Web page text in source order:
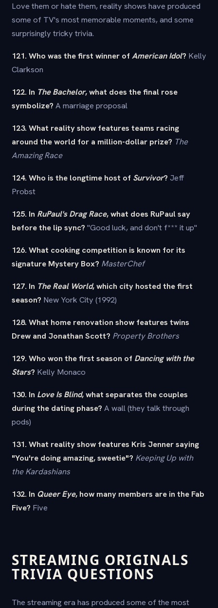
Love them or hate them, reality shows have produced
some of TV's most memorable moments, and some
surprisingly tricky trivia.
121. Who was the first winner ofAmerican Idol? Kelly
Clarkson
122. In The Bachelor, what does the final rose
symbolize? A marriage proposal
123. What reality show features teams racing
around the world for a million-dollar prize? The
Amazing Race
124. Who is the longtime host of Survivor? Jeff
Probst
125. In RuPaul's Drag Race, what does RuPaul say
before the lip sync? "Good luck, and don't f*** it up"
126. What cooking competition is known for its
signature Mystery Box? MasterChef
127. In The Real World, which city hosted the first
season? New York City (1992)
128. What home renovation show features twins
Drew and Jonathan Scott? Property Brothers
129. Who won the first season of Dancing with the
Stars? Kelly Monaco
130. In Love Is Blind, what separates the couples
during the dating phase? A wall (they talk through
pods)
131. What reality show features Kris Jenner saying
"You're doing amazing, sweetie"? Keeping Up with
the Kardashians
132. In Queer Eye, how many members are in the Fab
Five? Five
STREAMING ORIGINALS
TRIVIA QUESTIONS
The streaming era has produced some of the most